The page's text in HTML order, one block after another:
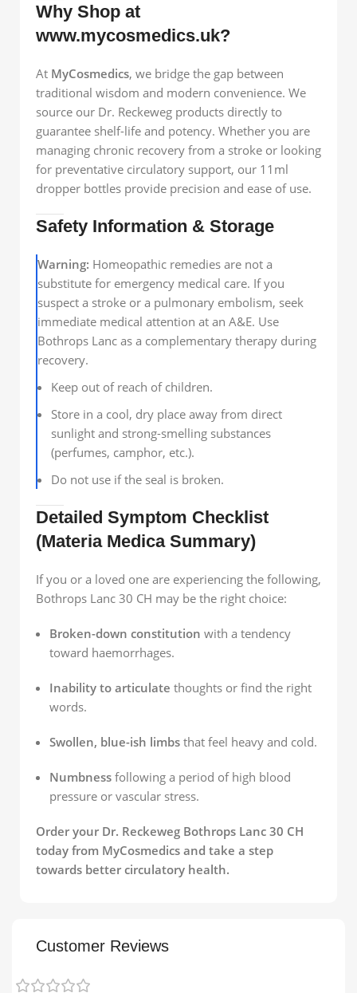
Why Shop at
www.mycosmedics.uk?
At MyCosmedics, we bridge the gap between
traditional wisdom and modern convenience. We
source our Dr. Reckeweg products directly to
guarantee shelf-life and potency. Whether you are
managing chronic recovery from a stroke or looking
for preventative circulatory support, our 11ml
dropper bottles provide precision and ease of use.
Safety Information & Storage
Warning: Homeopathic remedies are not a
substitute for emergency medical care. If you
suspect a stroke or a pulmonary embolism, seek
immediate medical attention at an A&E. Use
Bothrops Lanc as a complementary therapy during
recovery.
Keep out of reach of children.
Store in a cool, dry place away from direct
sunlight and strong-smelling substances
(perfumes, camphor, etc.).
Do not use if the seal is broken.
Detailed Symptom Checklist
(Materia Medica Summary)
If you or a loved one are experiencing the following,
Bothrops Lanc 30 CH may be the right choice:
Broken-down constitution with a tendency
toward haemorrhages.
Inability to articulate thoughts or find the right
words.
Swollen, blue-ish limbs that feel heavy and cold.
Numbness following a period of high blood
pressure or vascular stress.
Order your Dr. Reckeweg Bothrops Lanc 30 CH
today from MyCosmedics and take a step
towards better circulatory health.
Customer Reviews